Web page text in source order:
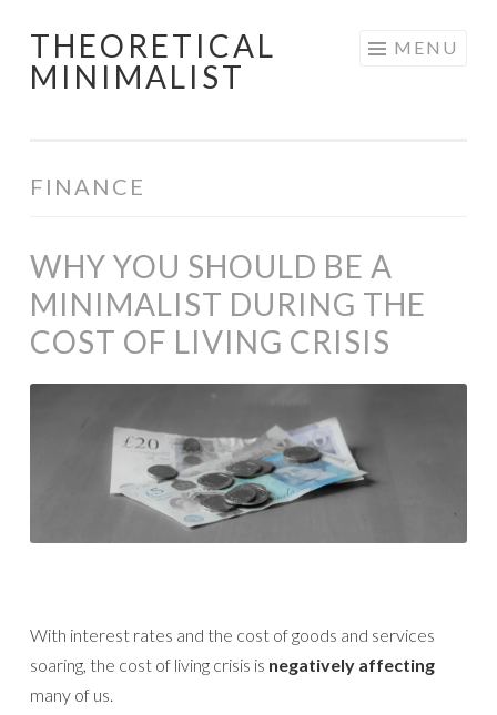
Skip
to
THEORETICAL
MINIMALIST
MENU
FINANCE
WHY YOU SHOULD BE A
MINIMALIST DURING THE
COST OF LIVING CRISIS
With interest rates and the cost of goods and services
soaring, the cost of living crisis is negatively affecting
many of us.